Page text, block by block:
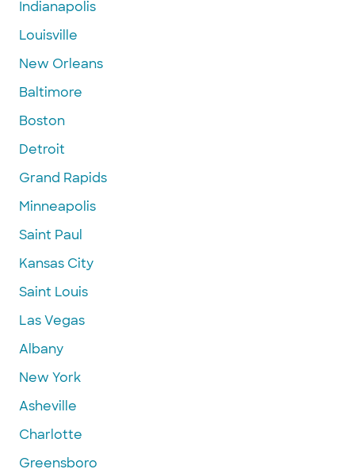
Indianapolis
Louisville
New Orleans
Baltimore
Boston
Detroit
Grand Rapids
Minneapolis
Saint Paul
Kansas City
Saint Louis
Las Vegas
Albany
New York
Asheville
Charlotte
Greensboro